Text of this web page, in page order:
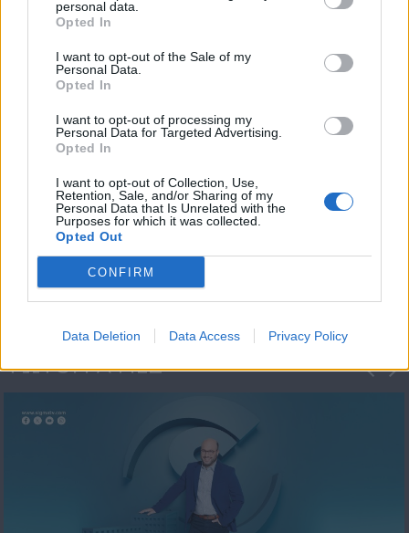
personal data.
Opted In
I want to opt-out of the Sale of my
Personal Data.
Opted In
I want to opt-out of processing my
Personal Data for Targeted Advertising.
Opted In
I want to opt-out of Collection, Use,
Retention, Sale, and/or Sharing of my
Personal Data that Is Unrelated with the
Purposes for which it was collected.
Opted Out
CONFIRM
Data Deletion Data Access Privacy Policy
και...
Μεσημέρι και κάτι
2023/24
ΦΩΤΟΓΡΑΦΙΕΣ